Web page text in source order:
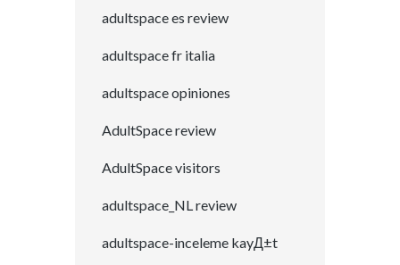
adultspace es review
adultspace fr italia
adultspace opiniones
AdultSpace review
AdultSpace visitors
adultspace_NL review
adultspace-inceleme kayД±t